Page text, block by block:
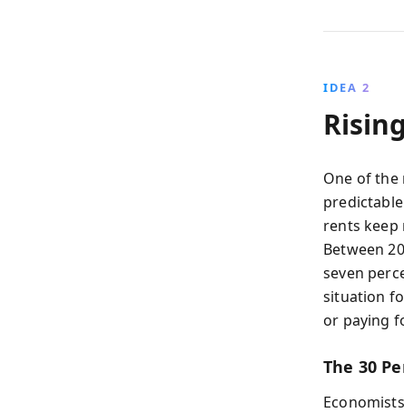
IDEA 2
One of the
rents keep
Between
seven
situation
or paying
The 30